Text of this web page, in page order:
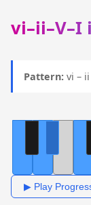
vi–ii–V–I
Pattern: vi –
▶ Play